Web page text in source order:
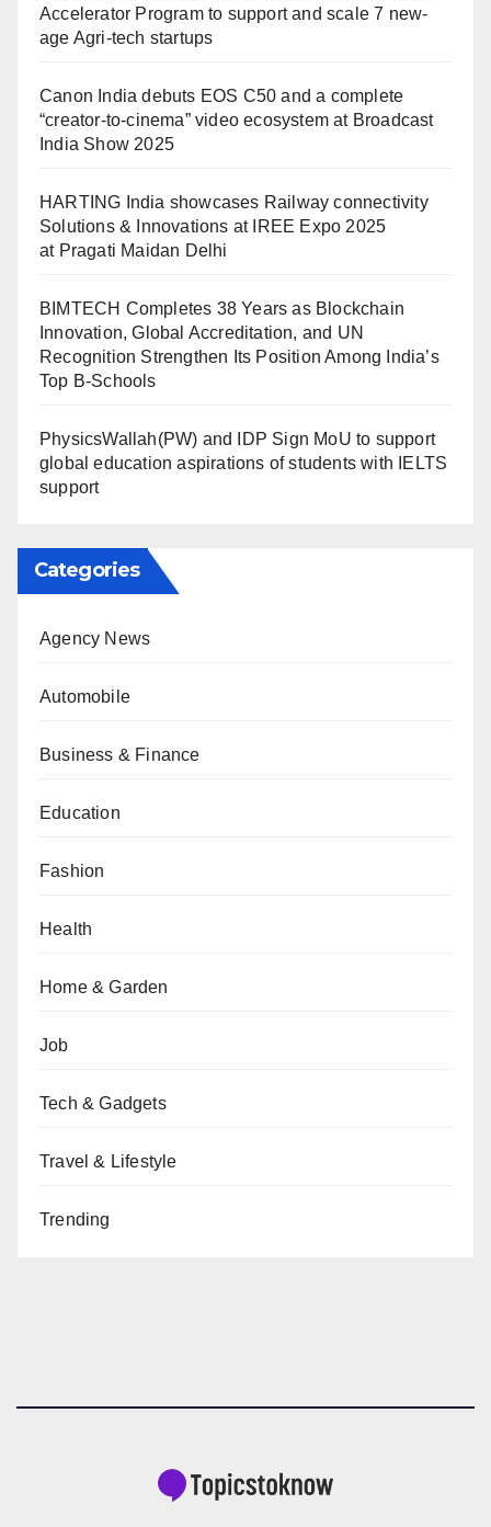
Accelerator Program to support and scale 7 new-
age Agri-tech startups
Canon India debuts EOS C50 and a complete
“creator-to-cinema” video ecosystem at Broadcast
India Show 2025
HARTING India showcases Railway connectivity
Solutions & Innovations at IREE Expo 2025
at Pragati Maidan Delhi
BIMTECH Completes 38 Years as Blockchain
Innovation, Global Accreditation, and UN
Recognition Strengthen Its Position Among India’s
Top B-Schools
PhysicsWallah(PW) and IDP Sign MoU to support
global education aspirations of students with IELTS
support
Categories
Agency News
Automobile
Business & Finance
Education
Fashion
Health
Home & Garden
Job
Tech & Gadgets
Travel & Lifestyle
Trending